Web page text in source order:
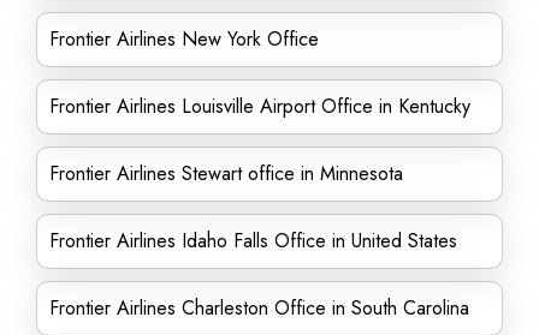
Frontier Airlines New York Office
Frontier Airlines Louisville Airport Office in Kentucky
Frontier Airlines Stewart office in Minnesota
Frontier Airlines Idaho Falls Office in United States
Frontier Airlines Charleston Office in South Carolina